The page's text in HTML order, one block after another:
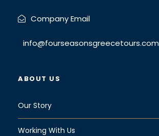
Company Email
info@fourseasonsgreecetours.com
ABOUT US
Our Story
Working With Us